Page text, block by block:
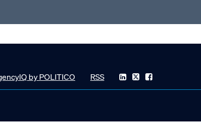
by POLITICO RSS